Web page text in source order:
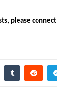
please connect